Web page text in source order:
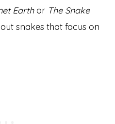
Earthor The Snake
snakes that focus on